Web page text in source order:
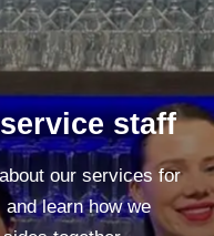
staff
our services for
learn how we